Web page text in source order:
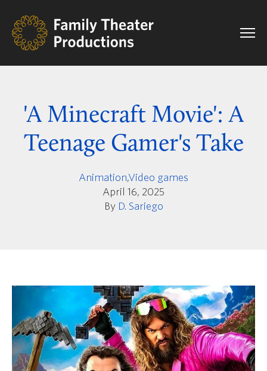
'A Minecraft Movie': A
Teenage Gamer's Take
Animation,Video games
April 16, 2025
By D. Sariego